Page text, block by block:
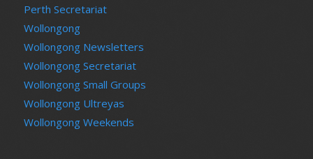
Perth Secretariat
Wollongong
Wollongong Newsletters
Wollongong Secretariat
Wollongong Small Groups
Wollongong Ultreyas
Wollongong Weekends